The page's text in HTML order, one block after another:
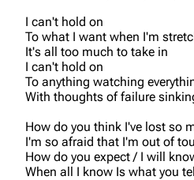
I can't hold on
To what I want when I'm
It's all too much to take in
I can't hold on
To anything watching
With thoughts of failure
How do you think I've lost so
I'm so afraid that I'm out of
How do you expect / I will
When all I know Is what you